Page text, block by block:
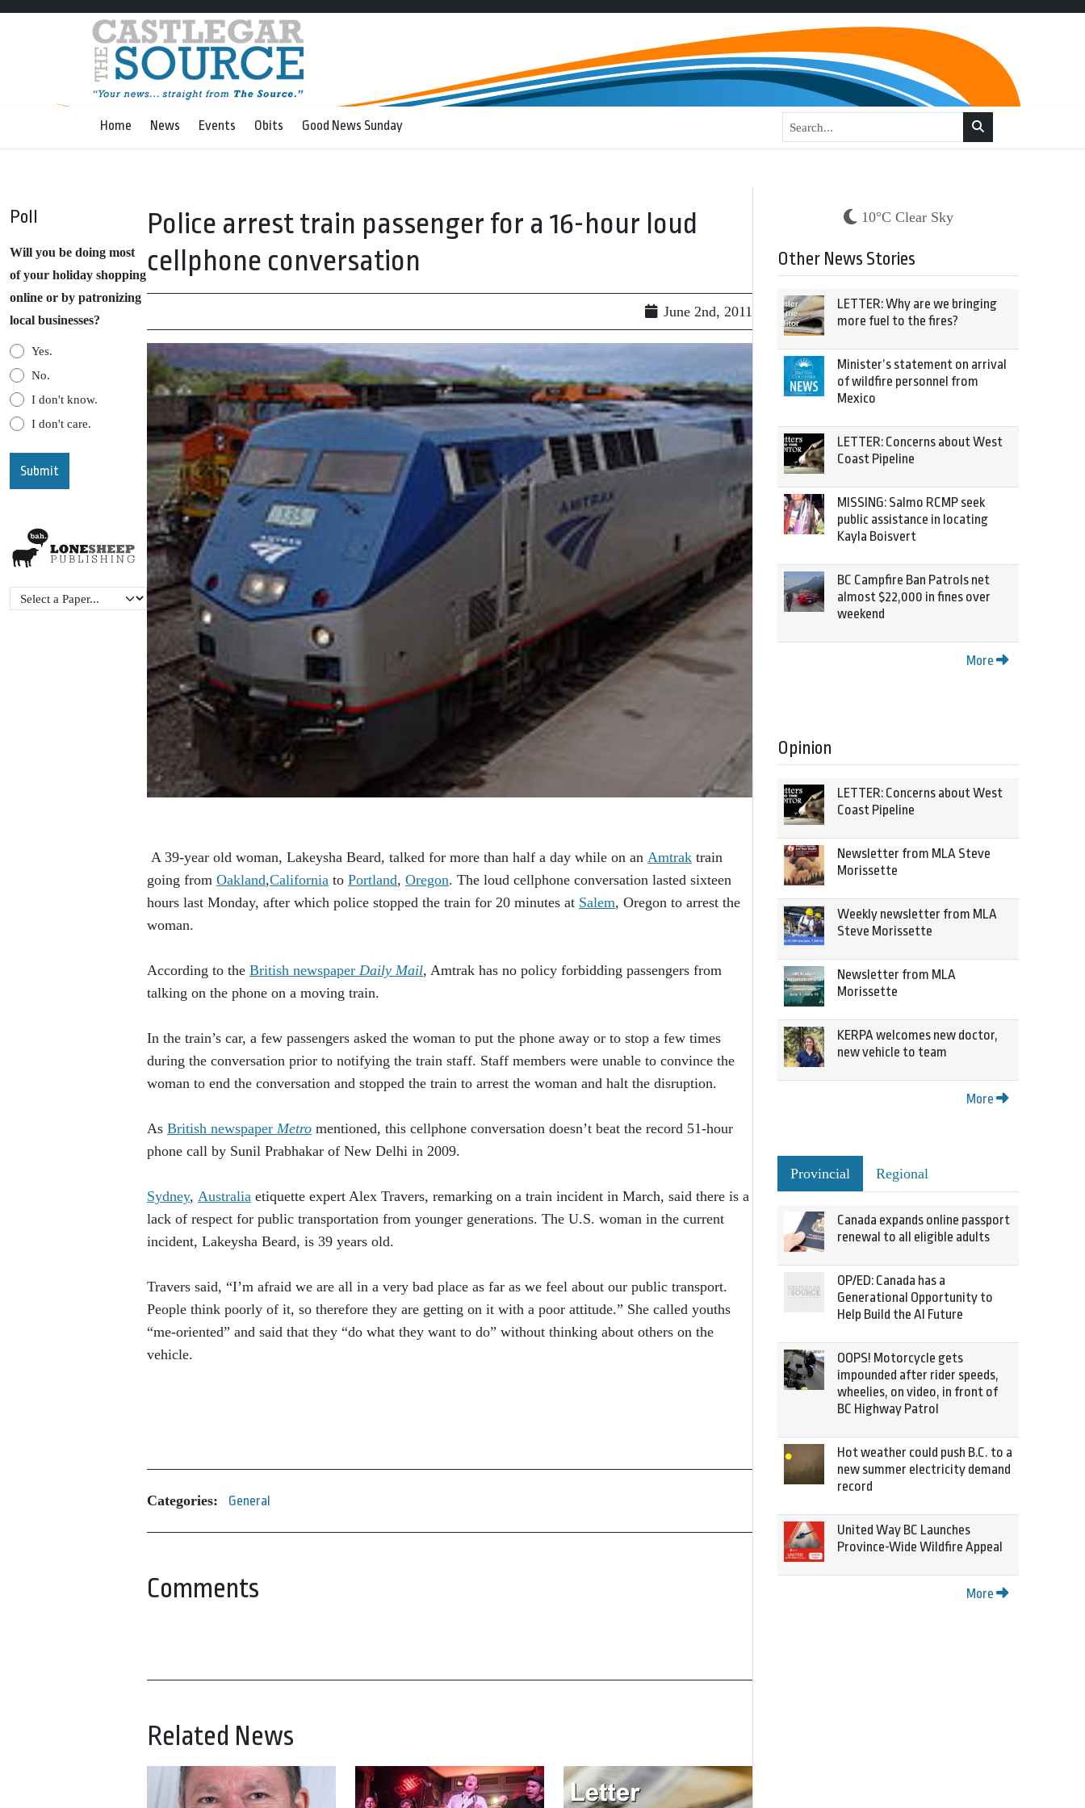
Home News Events Obits Good News Sunday
Poll
Will you be doing most
of your holiday shopping
online or by patronizing
local businesses?
Yes.
No.
I don't know.
I don't care.
Police arrest train passenger for a 16-hour loud
cellphone conversation
June 2nd, 2011
A 39-year old woman, Lakeysha Beard, talked for more than half a day while on an Amtrak train
going from Oakland,California to Portland, Oregon. The loud cellphone conversation lasted sixteen
hours last Monday, after which police stopped the train for 20 minutes at Salem, Oregon to arrest the
woman.
According to the British newspaper Daily Mail, Amtrak has no policy forbidding passengers from
talking on the phone on a moving train.
In the train’s car, a few passengers asked the woman to put the phone away or to stop a few times
during the conversation prior to notifying the train staff. Staff members were unable to convince the
woman to end the conversation and stopped the train to arrest the woman and halt the disruption.
As British newspaper Metro mentioned, this cellphone conversation doesn’t beat the record 51-hour
phone call by Sunil Prabhakar of New Delhi in 2009.
Sydney, Australia etiquette expert Alex Travers, remarking on a train incident in March, said there is a
lack of respect for public transportation from younger generations. The U.S. woman in the current
incident, Lakeysha Beard, is 39 years old.
Travers said, “I’m afraid we are all in a very bad place as far as we feel about our public transport.
People think poorly of it, so therefore they are getting on it with a poor attitude.” She called youths
“me-oriented” and said that they “do what they want to do” without thinking about others on the
vehicle.
Categories: General
Comments
Related News
10°C Clear Sky
Other News Stories
LETTER: Why are we bringing
more fuel to the fires?
Minister’s statement on arrival
of wildfire personnel from
Mexico
LETTER: Concerns about West
Coast Pipeline
MISSING: Salmo RCMP seek
public assistance in locating
Kayla Boisvert
BC Campfire Ban Patrols net
almost $22,000 in fines over
weekend
More
Opinion
LETTER: Concerns about West
Coast Pipeline
Newsletter from MLA Steve
Morissette
Weekly newsletter from MLA
Steve Morissette
Newsletter from MLA
Morissette
KERPA welcomes new doctor,
new vehicle to team
More
Provincial Regional
Canada expands online passport
renewal to all eligible adults
OP/ED: Canada has a
Generational Opportunity to
Help Build the AI Future
OOPS! Motorcycle gets
impounded after rider speeds,
wheelies, on video, in front of
BC Highway Patrol
Hot weather could push B.C. to a
new summer electricity demand
record
United Way BC Launches
Province-Wide Wildfire Appeal
More